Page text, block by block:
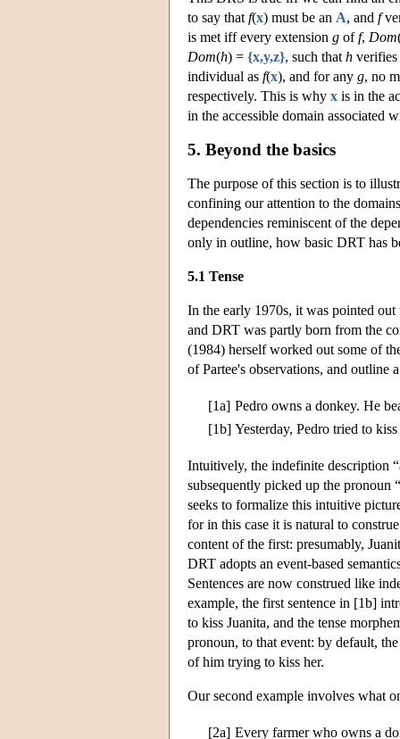
to say that f(x) must be an A, and f
is met iff every extension g off, Dom
Dom(h) = {x,y,z}, such that h verifies
individual as f(x), and for any g, no
respectively. This is why x is in the
in the accessible domain associated
5. Beyond the basics
The purpose of this section is to
confining our attention to the
dependencies reminiscent of the
only in outline, how basic DRT has
5.1 Tense
In the early 1970s, it was pointed out
and DRT was partly born from the
(1984) herself worked out some of
of Partee's observations, and outline
[1a] Pedro owns a donkey. He
[1b] Yesterday, Pedro tried to
Intuitively, the indefinite description
subsequently picked up the pronoun
seeks to formalize this intuitive
for in this case it is natural to
content of the first: presumably,
DRT adopts an event-based
Sentences are now construed like
example, the first sentence in [1b]
to kiss Juanita, and the tense
pronoun, to that event: by default,
of him trying to kiss her.
Our second example involves what
[2a] Every farmer who owns a